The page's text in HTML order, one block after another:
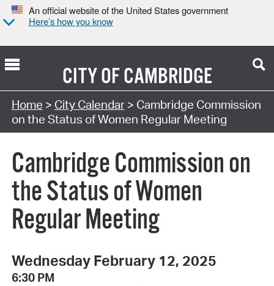
An official website of the United States government
Here’s how you know
CITY OFCAMBRIDGE
Search Type:
Home > City Calendar> Cambridge Commission
on the Status of Women Regular Meeting
Cambridge Commission on
the Status of Women
Regular Meeting
Wednesday February 12, 2025
6:30 PM